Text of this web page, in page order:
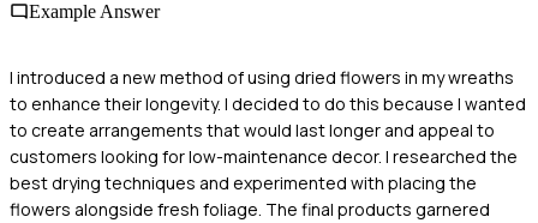
Example Answer
I introduced a new method of using dried flowers in my wreaths
to enhance their longevity. I decided to do this because I wanted
to create arrangements that would last longer and appeal to
customers looking for low-maintenance decor. I researched the
best drying techniques and experimented with placing the
flowers alongside fresh foliage. The final products garnered